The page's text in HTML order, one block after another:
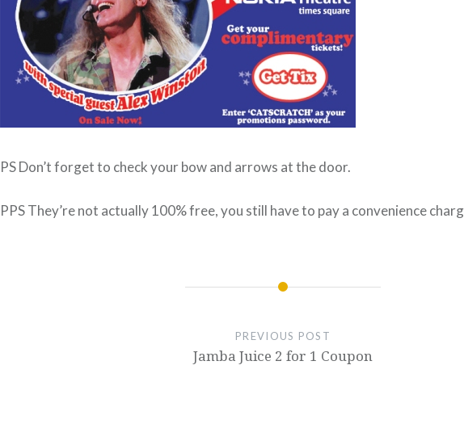
PS Don’t forget to check your bow and arrows at the door.
PPS They’re not actually 100% free, you still have to pay a convenience
PREVIOUS POST
Jamba Juice 2 for 1 Coupon